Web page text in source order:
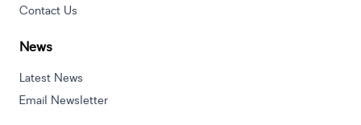
Contact Us
News
Latest News
Email Newsletter